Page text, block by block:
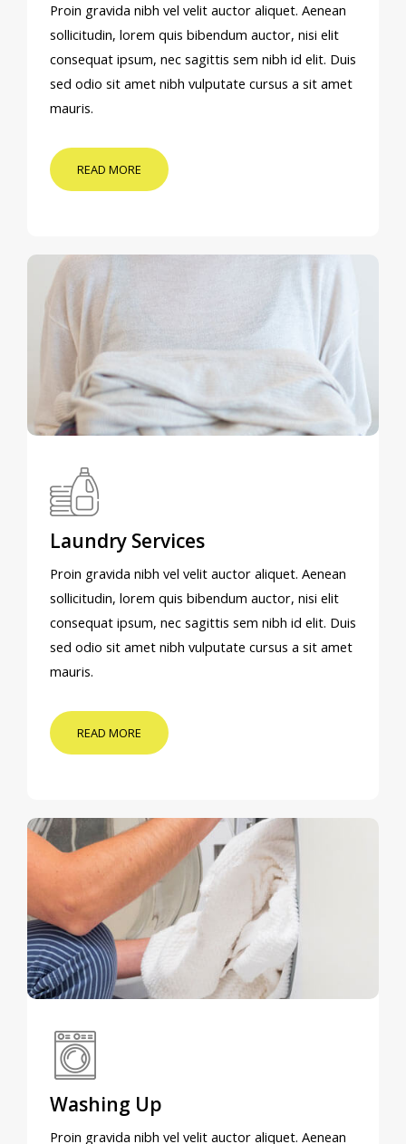
Proin gravida nibh vel velit auctor aliquet. Aenean
sollicitudin, lorem quis bibendum auctor, nisi elit
consequat ipsum, nec sagittis sem nibh id elit. Duis
sed odio sit amet nibh vulputate cursus a sit amet
mauris.
READ MORE
Laundry Services
Proin gravida nibh vel velit auctor aliquet. Aenean
sollicitudin, lorem quis bibendum auctor, nisi elit
consequat ipsum, nec sagittis sem nibh id elit. Duis
sed odio sit amet nibh vulputate cursus a sit amet
mauris.
READ MORE
Washing Up
Proin gravida nibh vel velit auctor aliquet. Aenean